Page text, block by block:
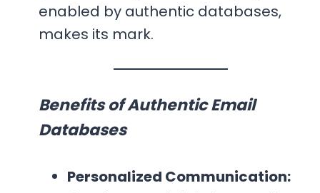
enabled by authentic databases,
makes its mark.
Benefits of Authentic Email
Databases
Personalized Communication: